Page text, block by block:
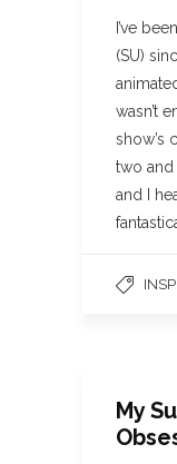
I’ve
(SU)
wasn’t
show’s
two and
and I
My